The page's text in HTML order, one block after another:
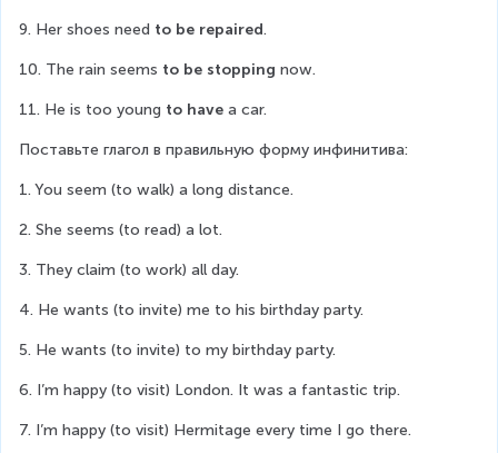
9. Her shoes need to be repaired.
10. The rain seems to be stopping now.
11. He is too young to have a car.
Поставьте глагол в правильную форму инфинитива:
1. You seem (to walk) a long distance.
2. She seems (to read) a lot.
3. They claim (to work) all day.
4. He wants (to invite) me to his birthday party.
5. He wants (to invite) to my birthday party.
6. I’m happy (to visit) London. It was a fantastic trip.
7. I’m happy (to visit) Hermitage every time I go there.